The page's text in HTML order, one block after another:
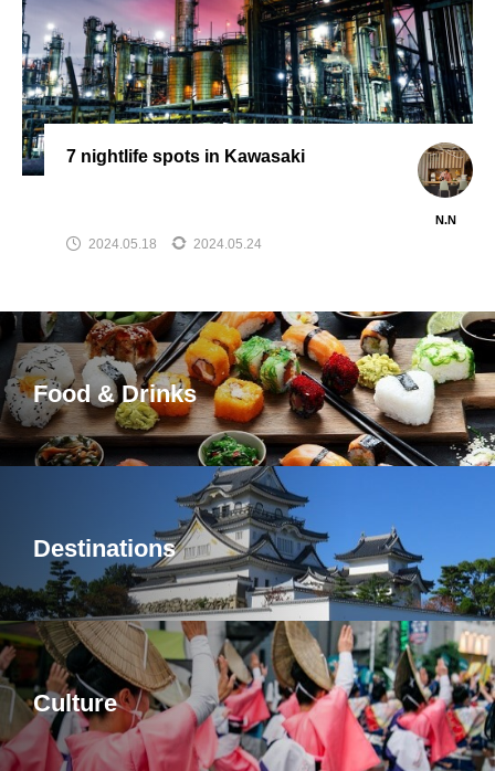
7 nightlife spots in Kawasaki
N.N
2024.05.18 2024.05.24
Food & Drinks
Destinations
Culture